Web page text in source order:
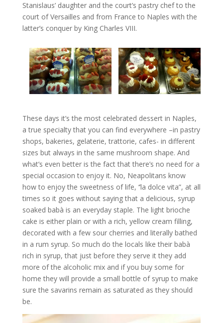
Stanislaus’ daughter and the court’s pastry chef to the
court of Versailles and from France to Naples with the
latter’s conquer by King Charles VIII.
These days it’s the most celebrated dessert in Naples,
a true specialty that you can find everywhere –in pastry
shops, bakeries, gelaterie, trattorie, cafes- in different
sizes but always in the same mushroom shape. And
what’s even better is the fact that there’s no need for a
special occasion to enjoy it. No, Neapolitans know
how to enjoy the sweetness of life, ‘’la dolce vita”, at all
times so it goes without saying that a delicious, syrup
soaked babà is an everyday staple. The light brioche
cake is either plain or with a rich, yellow cream filling,
decorated with a few sour cherries and literally bathed
in a rum syrup. So much do the locals like their babà
rich in syrup, that just before they serve it they add
more of the alcoholic mix and if you buy some for
home they will provide a small bottle of syrup to make
sure the savarins remain as saturated as they should
be.